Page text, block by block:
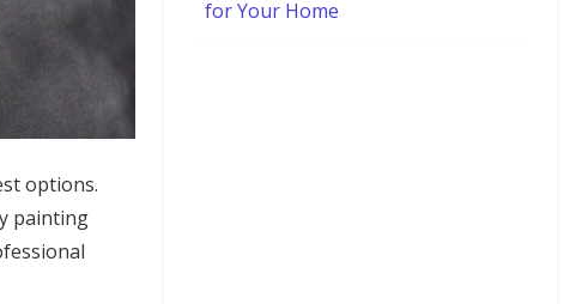
options.
painting
for Your Home